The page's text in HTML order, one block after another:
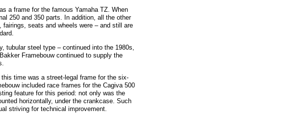
frame for the famous Yamaha TZ. When
250 and 350 parts. In addition, all the other
seats and wheels were – and still are
steel type – continued into the 1980s,
Framebouw continued to supply the
time was a street-legal frame for the six-
included race frames for the Cagiva 500
feature for this period: not only was the
horizontally, under the crankcase. Such
striving for technical improvement.